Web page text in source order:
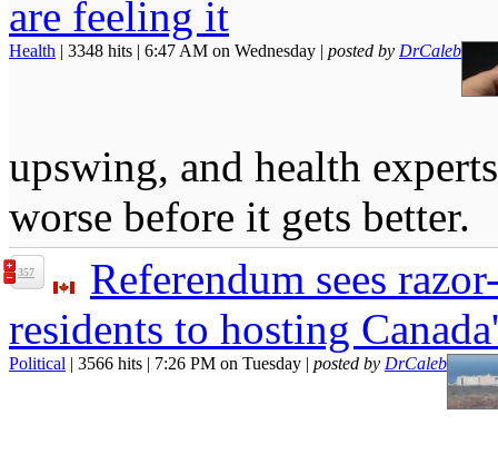
are feeling it
Health | 3348 hits | 6:47 AM on Wednesday | posted by DrCaleb
upswing, and health
worse before it gets better.
357
Referendum sees
residents to hosting
Political | 3566 hits | 7:26 PM on Tuesday | posted by DrCaleb